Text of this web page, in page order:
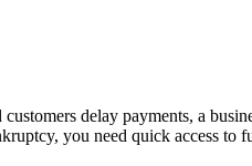
delay payments, a
you need quick access